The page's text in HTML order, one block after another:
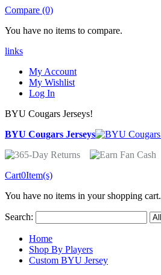
Compare (0)
You have no items to compare.
links
My Account
My Wishlist
Log In
BYU Cougars Jerseys!
BYU Cougars Jerseys
Cart0Item(s)
You have no items in your shopping cart.
Search:
Home
Shop By Players
Custom BYU Jersey